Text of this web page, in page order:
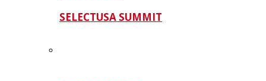
SELECTUSA SUMMIT